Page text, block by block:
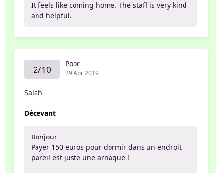
It feels like coming home. The staff is very kind
and helpful.
2/10 Poor
29 Apr 2019
Salah
Décevant
Bonjour
Payer 150 euros pour dormir dans un endroit
pareil est juste une arnaque !